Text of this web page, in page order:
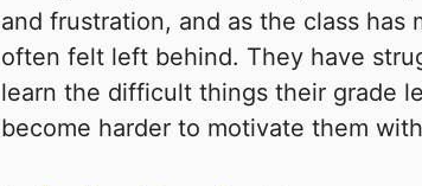
and frustration, and as the class has
often felt left behind. They have
learn the difficult things their grade
become harder to motivate them